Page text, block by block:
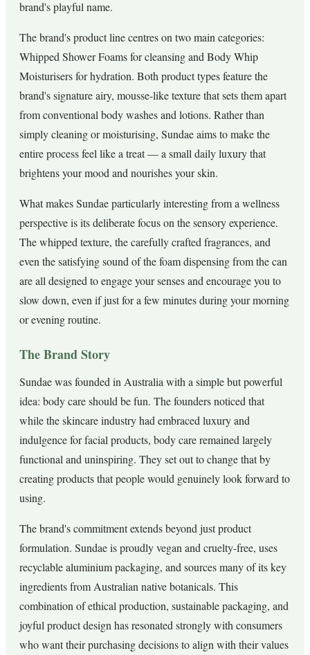
brand's playful name.
The brand's product line centres on two main categories:
Whipped Shower Foams for cleansing and Body Whip
Moisturisers for hydration. Both product types feature the
brand's signature airy, mousse-like texture that sets them apart
from conventional body washes and lotions. Rather than
simply cleaning or moisturising, Sundae aims to make the
entire process feel like a treat — a small daily luxury that
brightens your mood and nourishes your skin.
What makes Sundae particularly interesting from a wellness
perspective is its deliberate focus on the sensory experience.
The whipped texture, the carefully crafted fragrances, and
even the satisfying sound of the foam dispensing from the can
are all designed to engage your senses and encourage you to
slow down, even if just for a few minutes during your morning
or evening routine.
The Brand Story
Sundae was founded in Australia with a simple but powerful
idea: body care should be fun. The founders noticed that
while the skincare industry had embraced luxury and
indulgence for facial products, body care remained largely
functional and uninspiring. They set out to change that by
creating products that people would genuinely look forward to
using.
The brand's commitment extends beyond just product
formulation. Sundae is proudly vegan and cruelty-free, uses
recyclable aluminium packaging, and sources many of its key
ingredients from Australian native botanicals. This
combination of ethical production, sustainable packaging, and
joyful product design has resonated strongly with consumers
who want their purchasing decisions to align with their values